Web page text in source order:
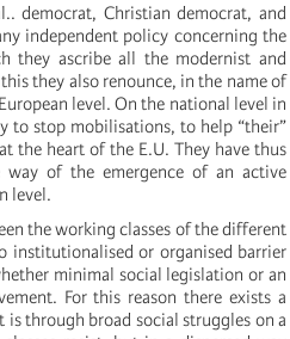
democrat, Christian democrat, and
independent policy concerning the
they ascribe all the modernist and
they also renounce, in the name of
level. On the national level in
to stop mobilisations, to help “their”
the heart of the E.U. They have thus
of the emergence of an active
level.
the working classes of the different
institutionalised or organised barrier
minimal social legislation or an
For this reason there exists a
through broad social struggles on a